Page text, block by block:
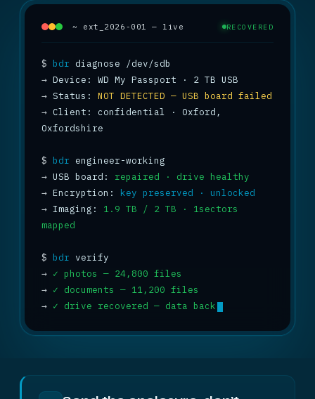
~ ext_2026-001 — live RECOVERED
$ bdr
→
→ Status: NOT DETECTED — USB board failed
→ Client: confidential · Oxford,
Oxfordshire
$ bdr
→ USB board: repaired · drive healthy
→ Encryption: key preserved · unlocked
→ Imaging: 1.9 TB / 2 TB · 1sectors
mapped
$ bdr
→ ✓ photos — 24,800 files
→ ✓ documents — 11,200 files
→ ✓ drive recovered — data back